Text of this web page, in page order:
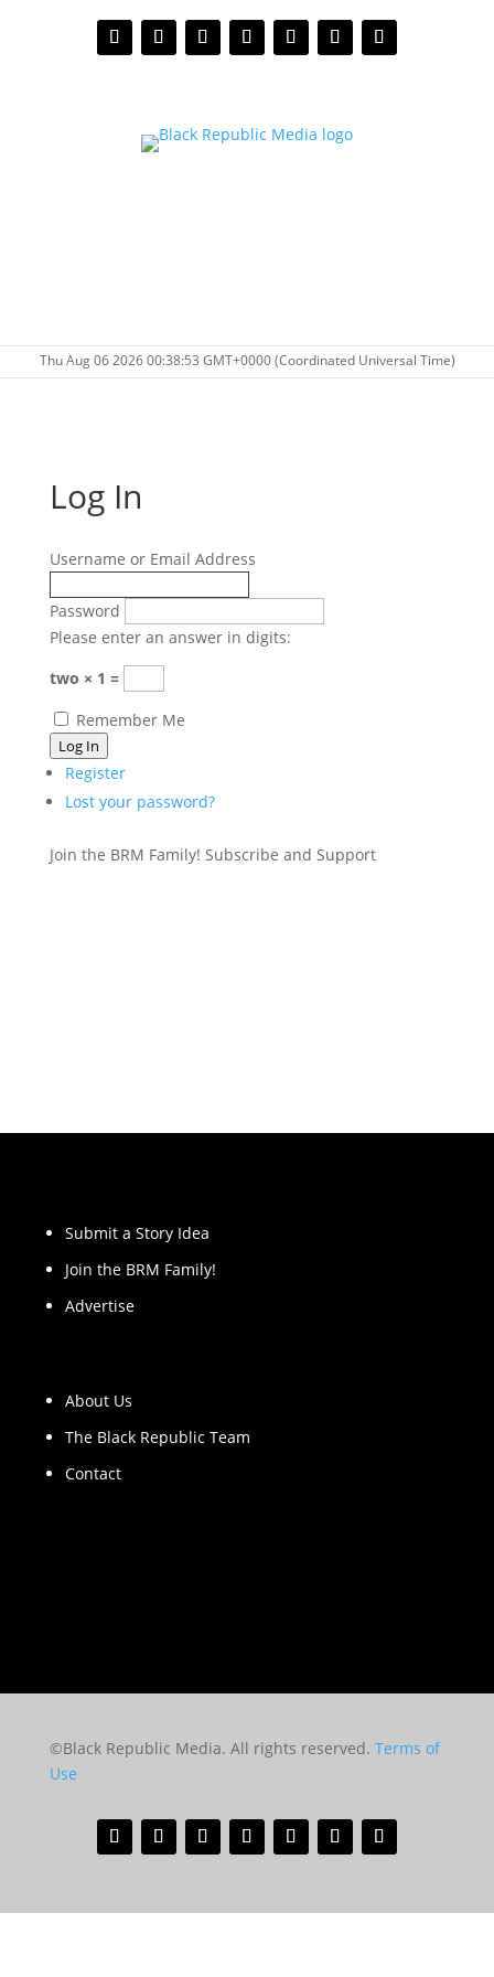
Thu Aug 06 2026 00:38:53 GMT+0000 (Coordinated Universal Time)
Log In
Username or Email Address
Password
Please enter an answer in digits:
two × 1 =
Remember Me
Log In
Register
Lost your password?
Join the BRM Family! Subscribe and Support
Submit a Story Idea
Join the BRM Family!
Advertise
About Us
The Black Republic Team
Contact
©Black Republic Media. All rights reserved. Terms of
Use